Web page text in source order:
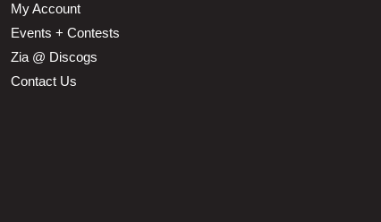
My Account
Events + Contests
Zia @ Discogs
Contact Us